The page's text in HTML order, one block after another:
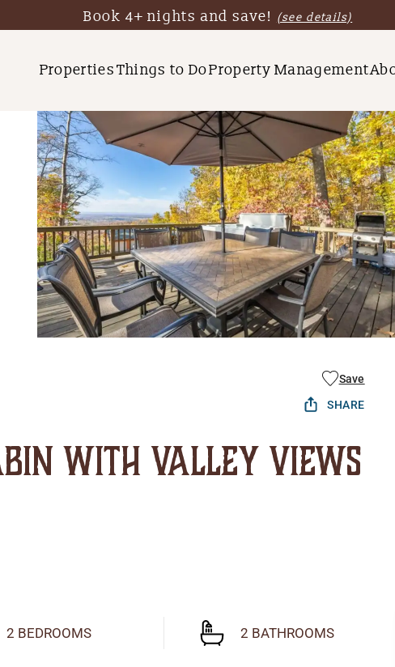
Book 4+ nights and save! (see details)
PropertiesThings to DoProperty Management
Save
SHARE
with Valley Views
2 BEDROOMS 2 BATHROOMS